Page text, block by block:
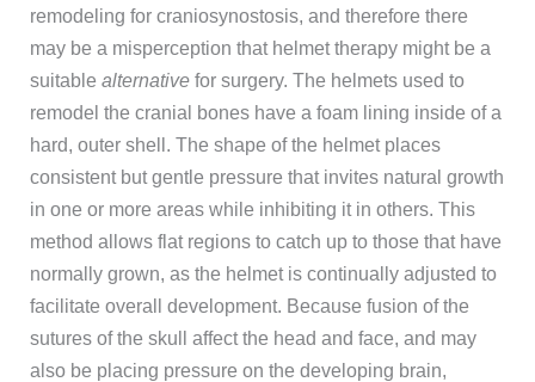
remodeling for craniosynostosis, and therefore there
may be a misperception that helmet therapy might be a
suitablealternative for surgery. The helmets used to
remodel the cranial bones have a foam lining inside of a
hard, outer shell. The shape of the helmet places
consistent but gentle pressure that invites natural growth
in one or more areas while inhibiting it in others. This
method allows flat regions to catch up to those that have
normally grown, as the helmet is continually adjusted to
facilitate overall development. Because fusion of the
sutures of the skull affect the head and face, and may
also be placing pressure on the developing brain,